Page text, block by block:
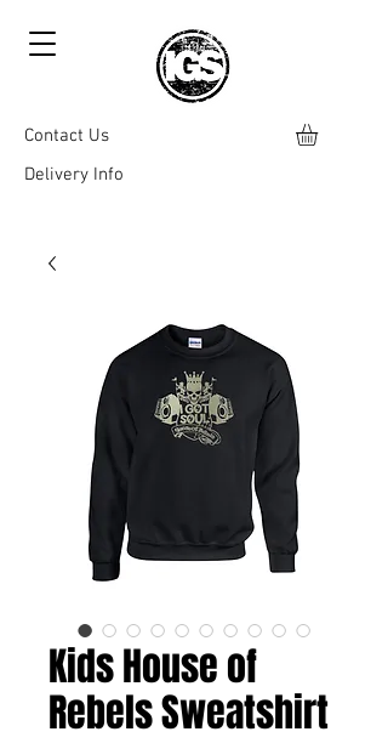
Contact Us
Delivery Info
Kids House of
Rebels Sweatshirt